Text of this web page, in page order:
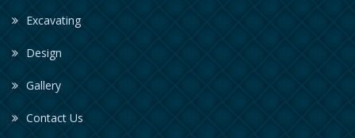
Excavating
Design
Gallery
Contact Us